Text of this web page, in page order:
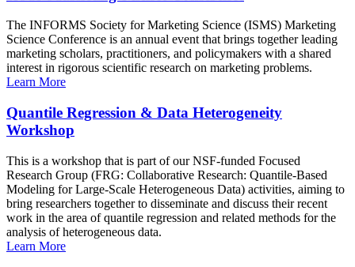
The INFORMS Society for Marketing Science (ISMS) Marketing
Science Conference is an annual event that brings together leading
marketing scholars, practitioners, and policymakers with a shared
interest in rigorous scientific research on marketing problems.
Learn More
Quantile Regression & Data Heterogeneity
Workshop
This is a workshop that is part of our NSF-funded Focused
Research Group (FRG: Collaborative Research: Quantile-Based
Modeling for Large-Scale Heterogeneous Data) activities, aiming to
bring researchers together to disseminate and discuss their recent
work in the area of quantile regression and related methods for the
analysis of heterogeneous data.
Learn More